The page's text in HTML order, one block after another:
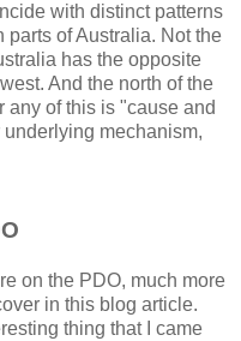
with distinct patterns
parts of Australia. Not the
has the opposite
And the north of the
any of this is "cause and
mechanism,
on the PDO, much more
in this blog article.
thing that I came